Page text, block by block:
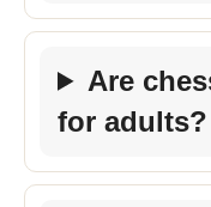
Are
for adults?